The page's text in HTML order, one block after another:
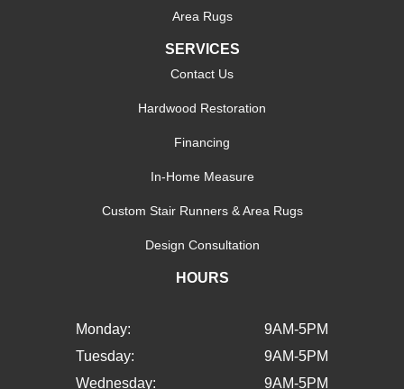
Area Rugs
SERVICES
Contact Us
Hardwood Restoration
Financing
In-Home Measure
Custom Stair Runners & Area Rugs
Design Consultation
HOURS
Monday:
9AM-5PM
Tuesday:
9AM-5PM
Wednesday:
9AM-5PM